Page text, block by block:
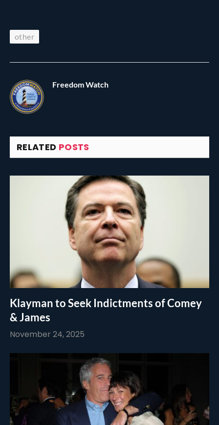
other
Freedom Watch
RELATED POSTS
Klayman to Seek Indictments of Comey
& James
November 24, 2025